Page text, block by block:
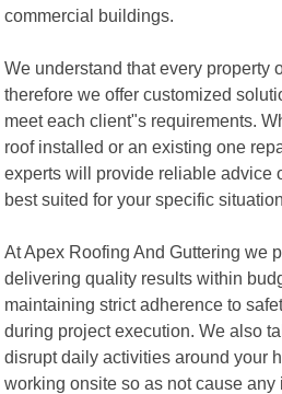
commercial buildings.
We understand that every property
therefore we offer customized
meet each client"s requirements.
roof installed or an existing one
experts will provide reliable advice
best suited for your specific
At Apex Roofing And Guttering we
delivering quality results within
maintaining strict adherence to
during project execution. We also
disrupt daily activities around your
working onsite so as not cause any